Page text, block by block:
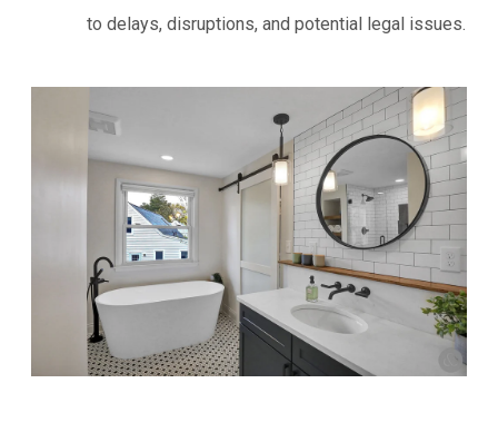
to delays, disruptions, and potential legal issues.